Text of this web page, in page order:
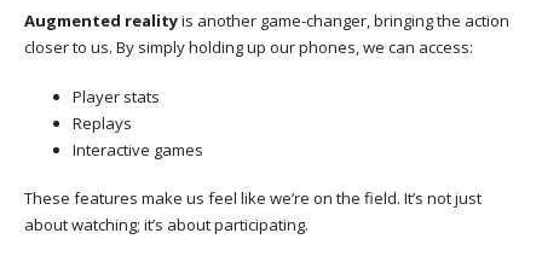
Augmented realityis another game-changer, bringing the action
closer to us. By simply holding up our phones, we can access:
Player stats
Replays
Interactive games
These features make us feel like we’re on the field. It’s not just
about watching; it’s about participating.